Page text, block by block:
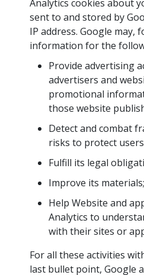
Analytics cookies about
sent to and stored by
IP address. Google may,
information for the
Provide advertising
advertisers and
promotional
those website
Detect and combat
risks to protect
Fulfill its legal
Improve its materials;
Help Website and
Analytics to
with their sites or
For all these activities
last bullet point, Google